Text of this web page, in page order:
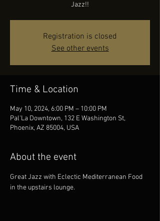
Jazz!!
Registration is closed
See other events
Time & Location
May 10, 2024, 6:00 PM – 10:00 PM
Pal'La Downtown, 132 E Washington St,
Phoenix, AZ 85004, USA
About the event
Great Jazz with Eclectic Mediterranean Food
in the upstairs lounge.